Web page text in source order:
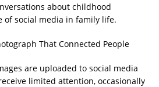
about childhood
of social media in family life.
That Connected People
are uploaded to social media
limited attention, occasionally